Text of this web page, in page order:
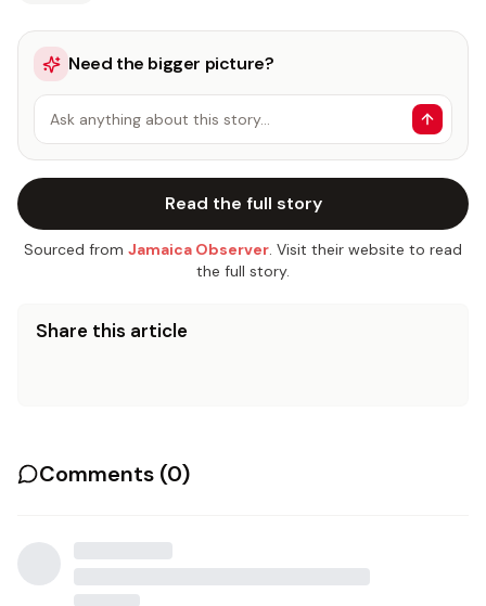
Need the bigger picture?
Ask anything about this story…
Read the full story
Sourced from Jamaica Observer. Visit their website to read
the full story.
Share this article
Comments (0)